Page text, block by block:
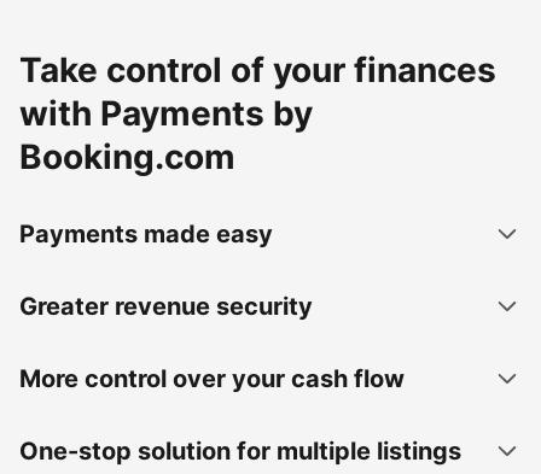
Take control of your finances
with Payments by
Booking.com
Payments made easy
Greater revenue security
More control over your cash flow
One-stop solution for multiple listings